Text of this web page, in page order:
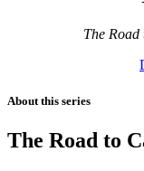
The
About this series
The Road to